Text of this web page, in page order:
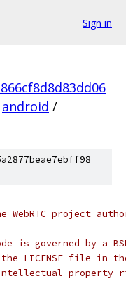
Sign in
android /
WebRTC project
is governed by a
LICENSE file in
property